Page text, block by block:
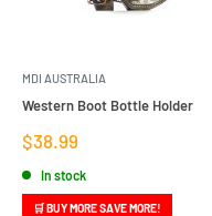
MDI AUSTRALIA
Western Boot Bottle Holder
Sale
price
$38.99
In stock
🛒 BUY MORE SAVE MORE!